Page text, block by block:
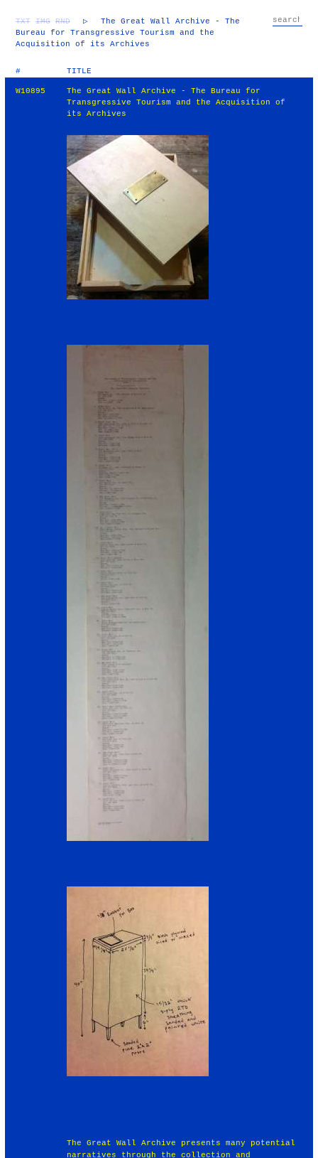
TXT IMG RND ▷
The Great Wall Archive - The
Bureau for Transgressive Tourism and the
Acquisition of its Archives
# TITLE
W10895
The Great Wall Archive - The Bureau for
Transgressive Tourism and the Acquisition of
its Archives
The Great Wall Archive presents many potential
narratives through the collection and